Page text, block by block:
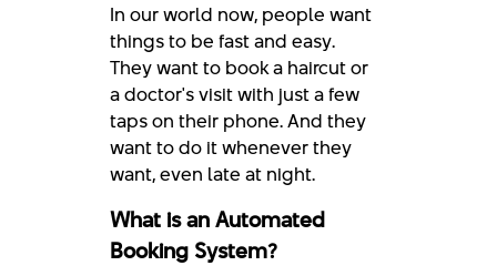
In our world now, people want
things to be fast and easy.
They want to book a haircut or
a doctor's visit with just a few
taps on their phone. And they
want to do it whenever they
want, even late at night.
What is an Automated
Booking System?